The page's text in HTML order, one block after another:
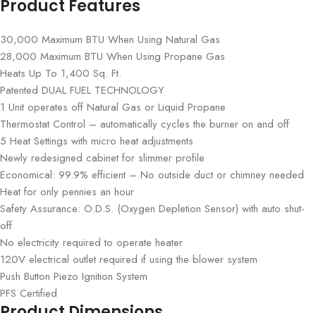
Product Features
30,000 Maximum BTU When Using Natural Gas
28,000 Maximum BTU When Using Propane Gas
Heats Up To 1,400 Sq. Ft.
Patented DUAL FUEL TECHNOLOGY
1 Unit operates off Natural Gas or Liquid Propane
Thermostat Control – automatically cycles the burner on and off
5 Heat Settings with micro heat adjustments
Newly redesigned cabinet for slimmer profile
Economical: 99.9% efficient – No outside duct or chimney needed
Heat for only pennies an hour
Safety Assurance: O.D.S. (Oxygen Depletion Sensor) with auto shut-
off
No electricity required to operate heater
120V electrical outlet required if using the blower system
Push Button Piezo Ignition System
PFS Certified